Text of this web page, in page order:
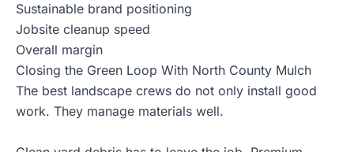
Sustainable brand positioning
Jobsite cleanup speed
Overall margin
Closing the Green Loop With North County Mulch
The best landscape crews do not only install good
work. They manage materials well.